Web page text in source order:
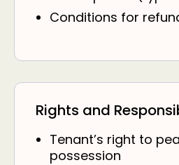
Conditions for
Rights and
Tenant’s right to
possession